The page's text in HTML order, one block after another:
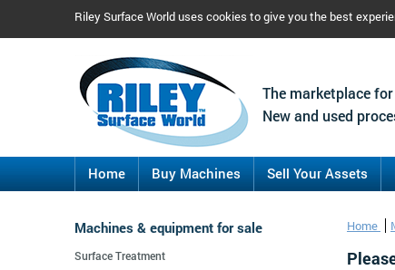
Riley Surface World uses cookies to give you the best
The marketplace
New and used
Home Buy Machines Sell Your Assets
Home
Machines & equipment for sale
Surface Treatment